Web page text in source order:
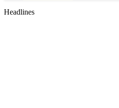
Headlines